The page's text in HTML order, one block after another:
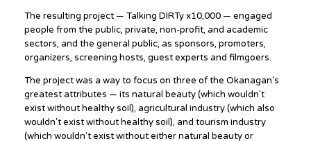
The resulting project — Talking DIRTy x10,000 — engaged
people from the public, private, non-profit, and academic
sectors, and the general public, as sponsors, promoters,
organizers, screening hosts, guest experts and filmgoers.
The project was a way to focus on three of the Okanagan's
greatest attributes — its natural beauty (which wouldn't
exist without healthy soil), agricultural industry (which also
wouldn't exist without healthy soil), and tourism industry
(which wouldn't exist without either natural beauty or